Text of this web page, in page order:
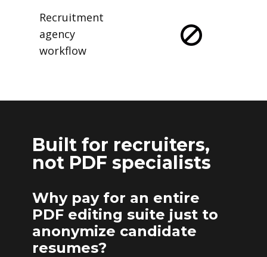
Recruitment
agency
workflow
Built for recruiters,
not PDF specialists
Why pay for an entire
PDF editing suite just to
anonymize candidate
resumes?